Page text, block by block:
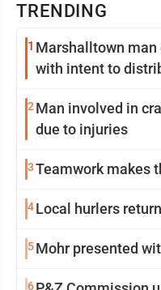
TRENDING
1 Marshalltown
with intent to
2 Man involved in
due to injuries
3Teamwork makes
4Local hurlers
5Mohr presented
6